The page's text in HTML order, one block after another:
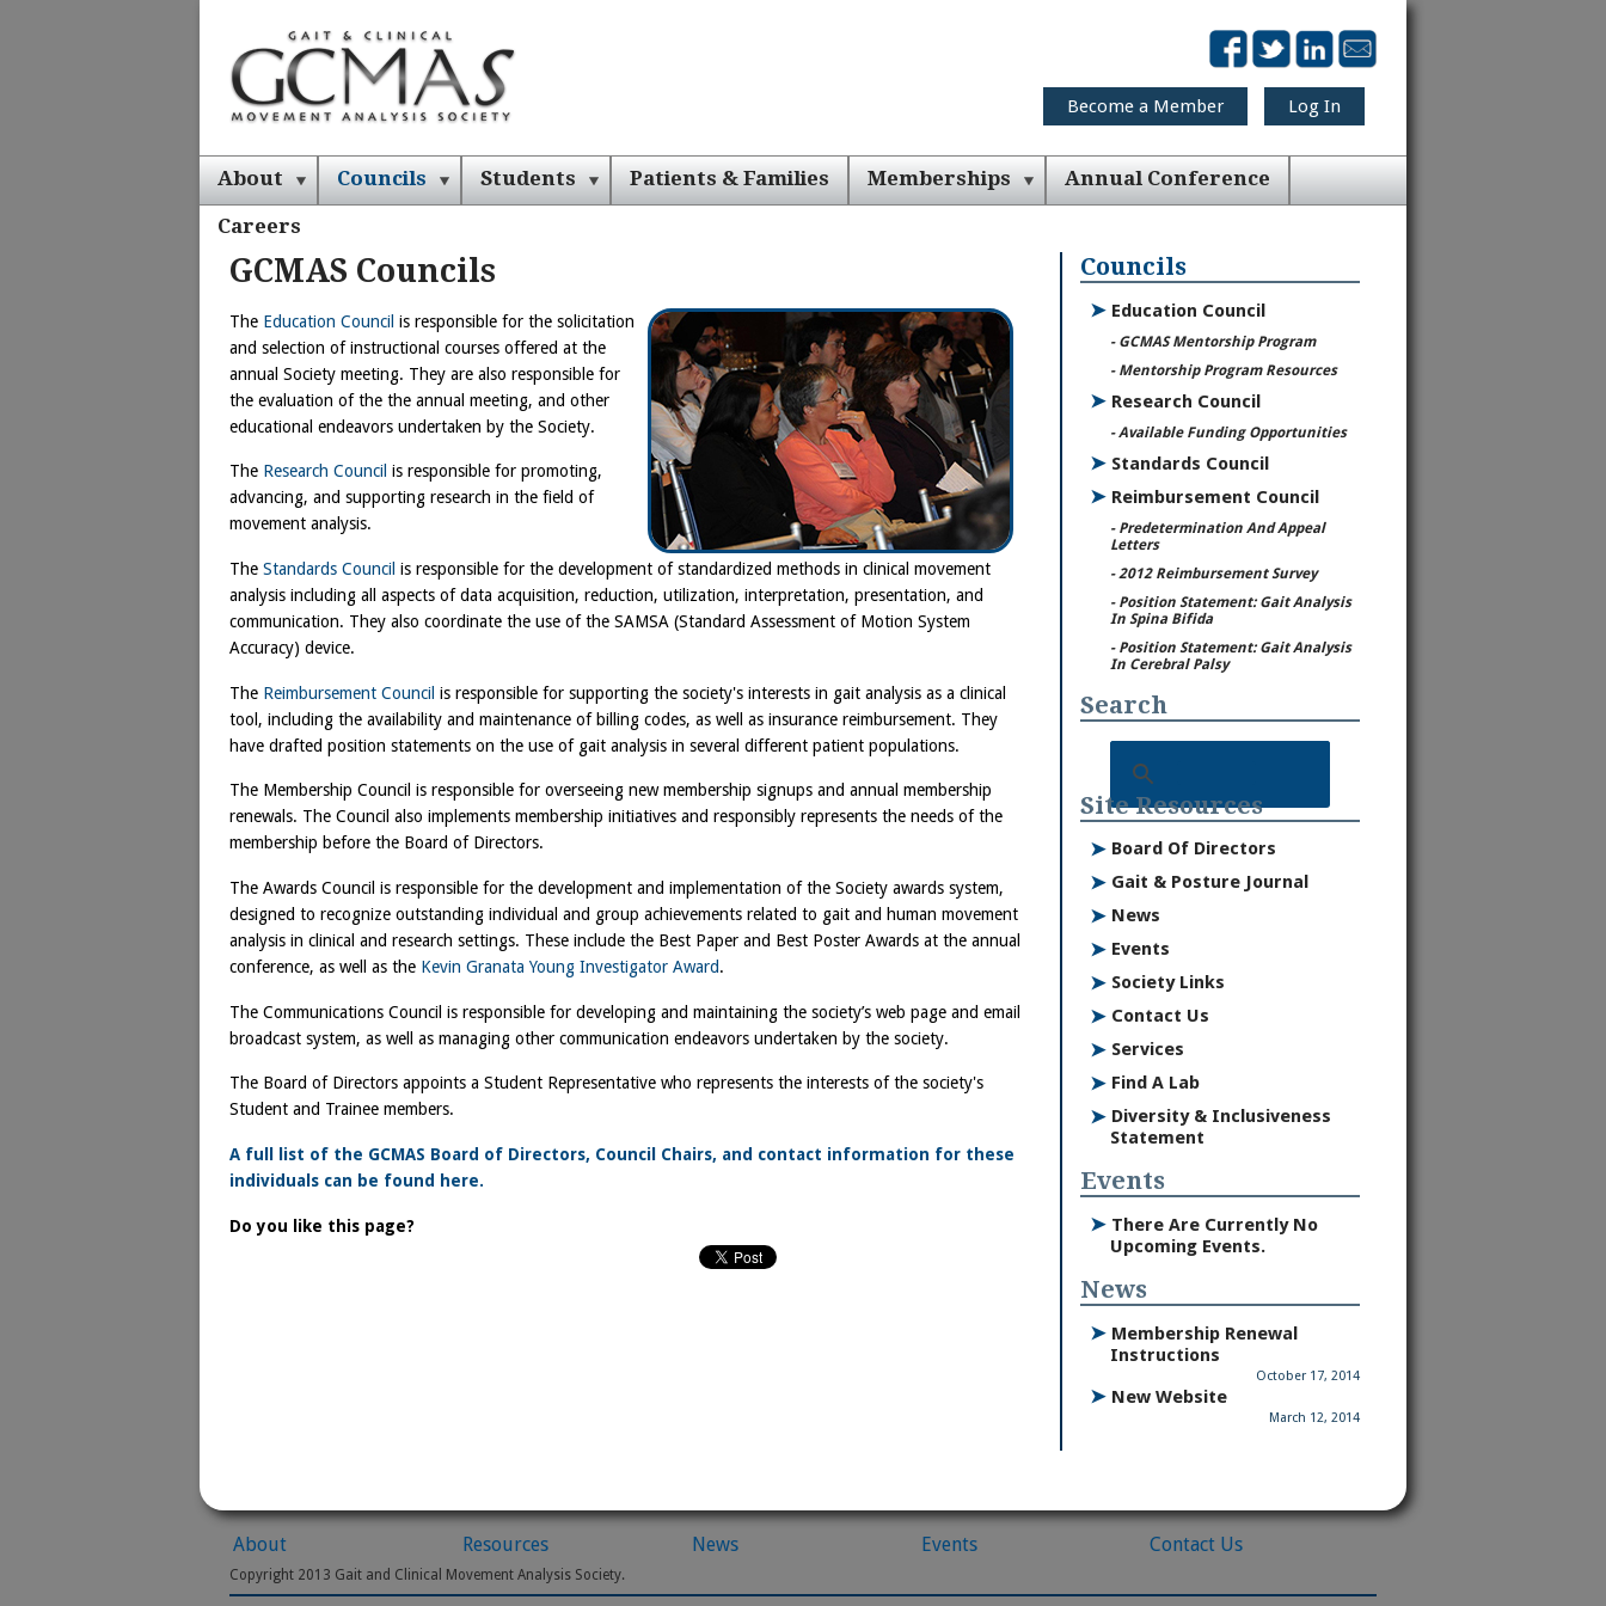
Become a Member Log In
About Councils Students Patients & Families Memberships
Annual Conference
Careers
GCMAS Councils
The Education Council is responsible for the solicitation
and selection of instructional courses offered at the
annual Society meeting. They are also responsible for
the evaluation of the the annual meeting, and other
educational endeavors undertaken by the Society.
The Research Council is responsible for promoting,
advancing, and supporting research in the field of
movement analysis.
The Standards Council is responsible for the development of standardized methods in clinical movement
analysis including all aspects of data acquisition, reduction, utilization, interpretation, presentation, and
communication. They also coordinate the use of the SAMSA (Standard Assessment of Motion System
Accuracy) device.
The Reimbursement Council is responsible for supporting the society's interests in gait analysis as a clinical
tool, including the availability and maintenance of billing codes, as well as insurance reimbursement. They
have drafted position statements on the use of gait analysis in several different patient populations.
The Membership Council is responsible for overseeing new membership signups and annual membership
renewals. The Council also implements membership initiatives and responsibly represents the needs of the
membership before the Board of Directors.
The Awards Council is responsible for the development and implementation of the Society awards system,
designed to recognize outstanding individual and group achievements related to gait and human movement
analysis in clinical and research settings. These include the Best Paper and Best Poster Awards at the annual
conference, as well as the Kevin Granata Young Investigator Award.
The Communications Council is responsible for developing and maintaining the society’s web page and email
broadcast system, as well as managing other communication endeavors undertaken by the society.
The Board of Directors appoints a Student Representative who represents the interests of the society's
Student and Trainee members.
A full list of the GCMAS Board of Directors, Council Chairs, and contact information for these
individuals can be found here.
Do you like this page?
Councils
➤ Education Council
- GCMAS Mentorship Program
- Mentorship Program Resources
➤ Research Council
- Available Funding Opportunities
➤ Standards Council
➤ Reimbursement Council
- Predetermination And Appeal
Letters
- 2012 Reimbursement Survey
- Position Statement: Gait Analysis
In Spina Bifida
- Position Statement: Gait Analysis
In Cerebral Palsy
Search
Site Resources
➤ Board Of Directors
➤ Gait & Posture Journal
➤ News
➤ Events
➤ Society Links
➤ Contact Us
➤ Services
➤ Find A Lab
➤ Diversity & Inclusiveness
Statement
Events
➤ There Are Currently No
Upcoming Events.
News
➤ Membership Renewal
Instructions
October 17, 2014
➤ New Website
March 12, 2014
About Resources News Events Contact Us
Copyright 2013 Gait and Clinical Movement Analysis Society.